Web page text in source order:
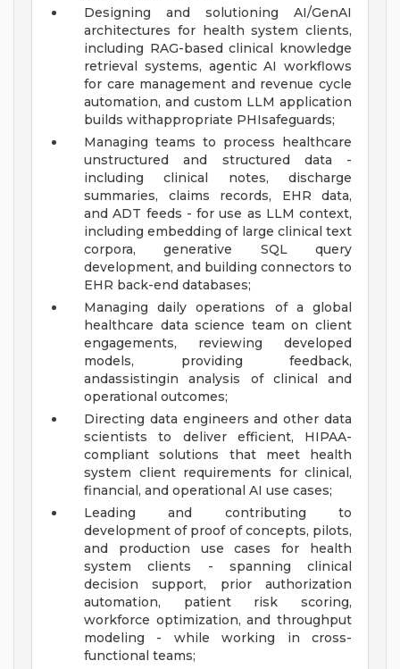
Designing and solutioning AI/GenAI
architectures for health system clients,
including RAG-based clinical knowledge
retrieval systems, agentic AI workflows
for care management and revenue cycle
automation, and custom LLM application
builds withappropriate PHIsafeguards;
Managing teams to process healthcare
unstructured and structured data -
including clinical notes, discharge
summaries, claims records, EHR data,
and ADT feeds - for use as LLM context,
including embedding of large clinical text
corpora, generative SQL query
development, and building connectors to
EHR back-end databases;
Managing daily operations of a global
healthcare data science team on client
engagements, reviewing developed
models, providing feedback,
andassistingin analysis of clinical and
operational outcomes;
Directing data engineers and other data
scientists to deliver efficient, HIPAA-
compliant solutions that meet health
system client requirements for clinical,
financial, and operational AI use cases;
Leading and contributing to
development of proof of concepts, pilots,
and production use cases for health
system clients - spanning clinical
decision support, prior authorization
automation, patient risk scoring,
workforce optimization, and throughput
modeling - while working in cross-
functional teams;